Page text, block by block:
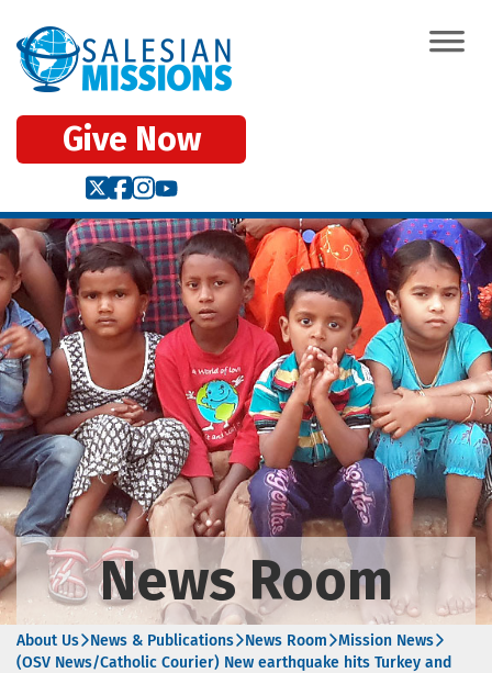
Give Now
News Room
About Us News & Publications News Room
Mission News
(OSV News/Catholic Courier) New earthquake hits Turkey and